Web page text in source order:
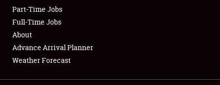
Club Relations
Full-Time Jobs
About
Part-Time Jobs
Full-Time Jobs
About
Advance Arrival Planner
Weather Forecast